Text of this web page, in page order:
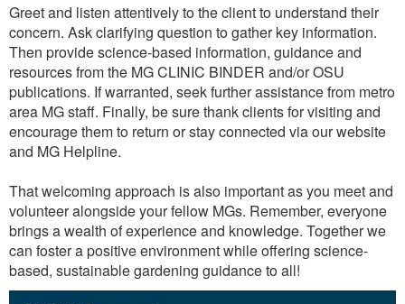
Greet and listen attentively to the client to understand their
concern. Ask clarifying question to gather key information.
Then provide science-based information, guidance and
resources from the MG CLINIC BINDER and/or OSU
publications. If warranted, seek further assistance from metro
area MG staff. Finally, be sure thank clients for visiting and
encourage them to return or stay connected via our website
and MG Helpline.
That welcoming approach is also important as you meet and
volunteer alongside your fellow MGs. Remember, everyone
brings a wealth of experience and knowledge. Together we
can foster a positive environment while offering science-
based, sustainable gardening guidance to all!